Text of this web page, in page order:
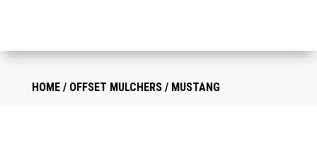
HOME/ OFFSET MULCHERS/ MUSTANG